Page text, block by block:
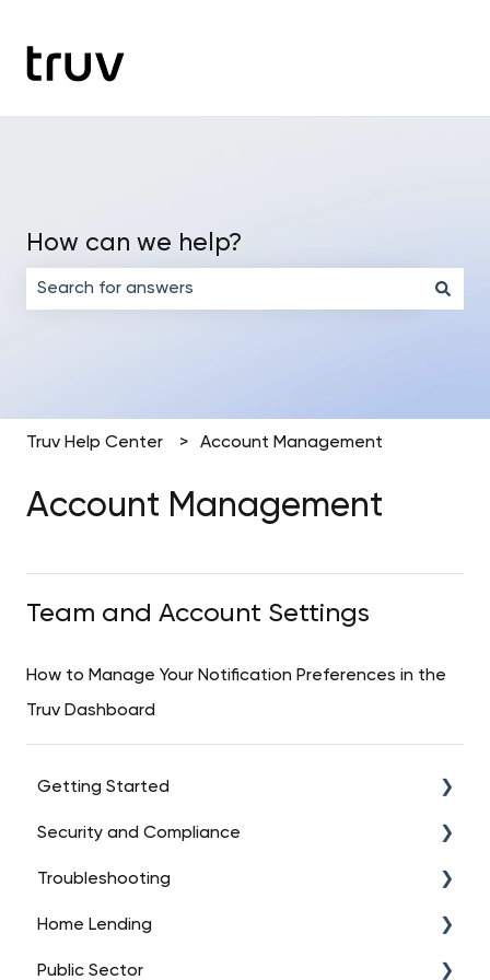
How can we help?
Truv Help Center Account Management
Account Management
Team and Account Settings
How to Manage Your Notification Preferences in the
Truv Dashboard
Getting Started
Intro to Truv
Account Setup
Platform Overview
Dashboard Essentials
Security and Compliance
Data Security
Regulatory Compliance
User Consent Management
Troubleshooting
API Troubleshooting (High-Level)
Data Connections
Home Lending
FAQs
Public Sector